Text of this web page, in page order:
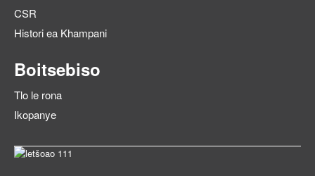
CSR
Histori ea Khampani
Boitsebiso
Tlo le rona
Ikopanye